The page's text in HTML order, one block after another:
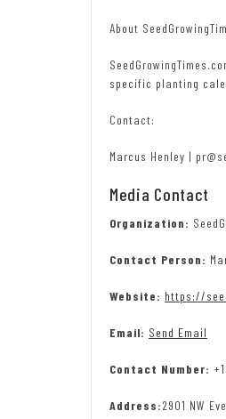
About
specific planting
Contact:
Marcus Henley |
Media Contact
Organization:
Contact Person:
Website: https://
Email: Send Email
Contact Number:
Address:2901 NW